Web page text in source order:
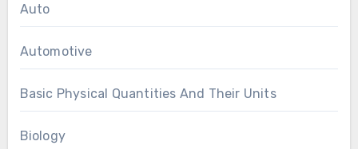
Auto
Automotive
Basic Physical Quantities And Their Units
Biology